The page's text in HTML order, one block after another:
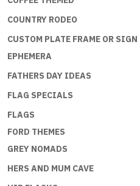
COUNTRY RODEO
CUSTOM PLATE FRAME OR SIGN
EPHEMERA
FATHERS DAY IDEAS
FLAG SPECIALS
FLAGS
FORD THEMES
GREY NOMADS
HERS AND MUM CAVE